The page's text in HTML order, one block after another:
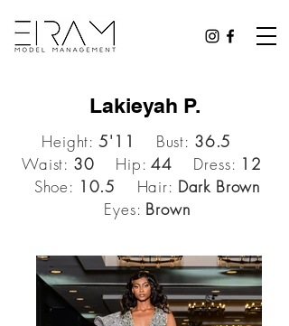
Lakieyah P.
Height: 5'11 Bust: 36.5
Waist: 30 Hip:44 Dress: 12
Shoe: 10.5 Hair: Dark Brown
Eyes: Brown